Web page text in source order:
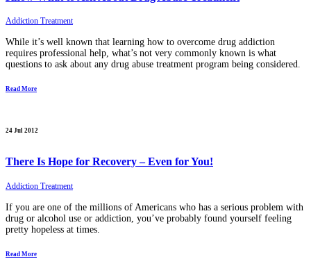
Addiction Treatment
While it’s well known that learning how to overcome drug addiction
requires professional help, what’s not very commonly known is what
questions to ask about any drug abuse treatment program being considered.
Read More
24 Jul 2012
There Is Hope for Recovery – Even for You!
Addiction Treatment
If you are one of the millions of Americans who has a serious problem with
drug or alcohol use or addiction, you’ve probably found yourself feeling
pretty hopeless at times.
Read More